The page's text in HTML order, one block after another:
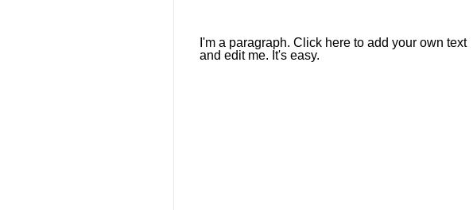
I'm a paragraph. Click here to add your own text
and edit me. It's easy.